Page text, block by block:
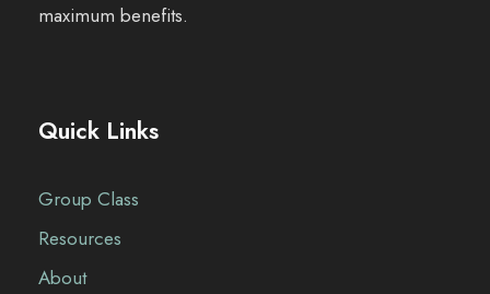
maximum benefits.
Quick Links
Group Class
Resources
About